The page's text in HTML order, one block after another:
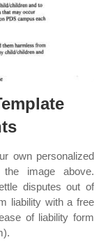
own personalized
image above.
disputes out of
liability with a free
of liability form